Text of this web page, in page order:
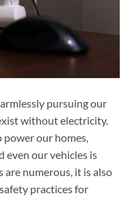
pursuing our
without electricity.
our homes,
even our vehicles is
are numerous, it is also
practices for